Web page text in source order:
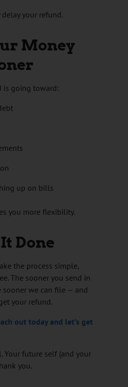
your refund.
Money
is going toward:
up on bills
you more flexibility.
Done
the process simple,
The sooner you send in
sooner we can file — and
your refund.
out today and let’s get
Your future self (and your
you.